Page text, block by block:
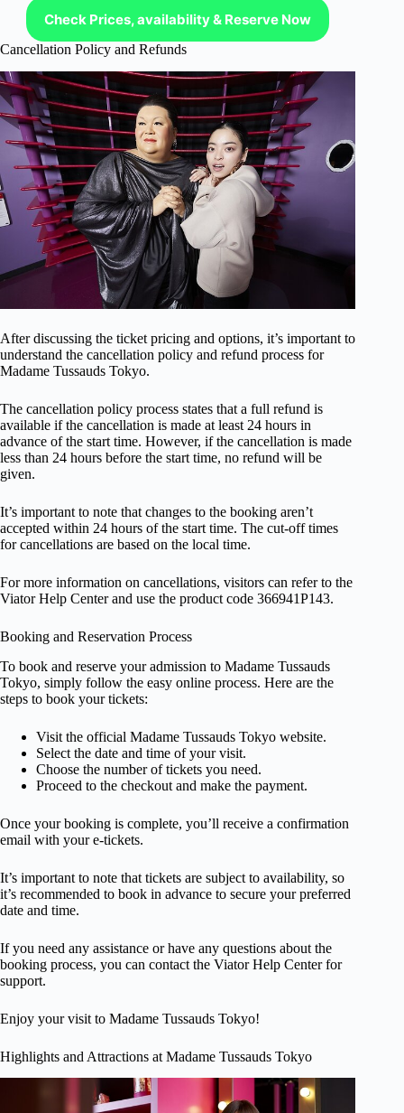
Check Prices, availability & Reserve Now
Cancellation Policy and Refunds
After discussing the ticket pricing and options, it’s important to
understand the cancellation policy and refund process for
Madame Tussauds Tokyo.
The cancellation policy process states that a full refund is
available if the cancellation is made at least 24 hours in
advance of the start time. However, if the cancellation is made
less than 24 hours before the start time, no refund will be
given.
It’s important to note that changes to the booking aren’t
accepted within 24 hours of the start time. The cut-off times
for cancellations are based on the local time.
For more information on cancellations, visitors can refer to the
Viator Help Center and use the product code 366941P143.
Booking and Reservation Process
To book and reserve your admission to Madame Tussauds
Tokyo, simply follow the easy online process. Here are the
steps to book your tickets:
Visit the official Madame Tussauds Tokyo website.
Select the date and time of your visit.
Choose the number of tickets you need.
Proceed to the checkout and make the payment.
Once your booking is complete, you’ll receive a confirmation
email with your e-tickets.
It’s important to note that tickets are subject to availability, so
it’s recommended to book in advance to secure your preferred
date and time.
If you need any assistance or have any questions about the
booking process, you can contact the Viator Help Center for
support.
Enjoy your visit to Madame Tussauds Tokyo!
Highlights and Attractions at Madame Tussauds Tokyo